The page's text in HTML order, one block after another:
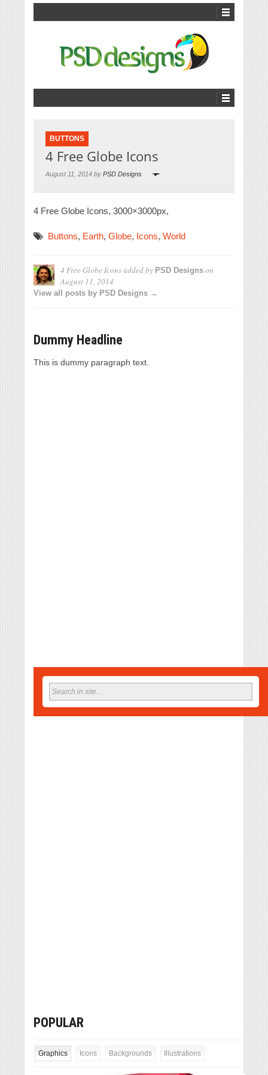
BUTTONS
4 Free Globe Icons
August 11, 2014 by PSD Designs
4 Free Globe Icons, 3000×3000px,
Buttons, Earth, Globe, Icons, World
4 Free Globe Iconsadded by PSD Designs on
August 11, 2014
View all posts by PSD Designs →
Dummy Headline
This is dummy paragraph text.
POPULAR
Graphics Icons Backgrounds Illustrations